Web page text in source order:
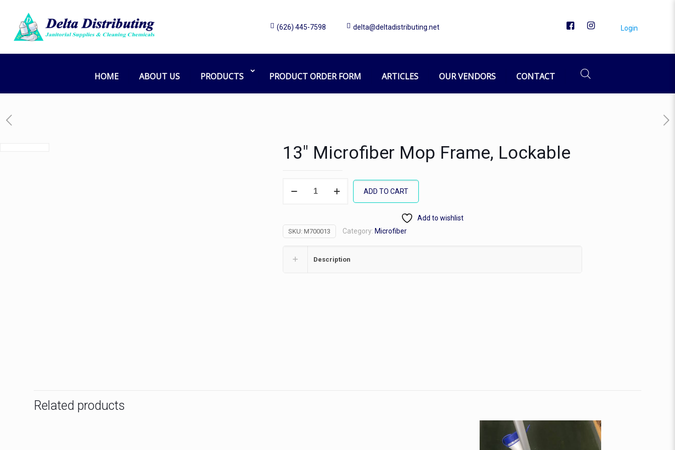
(626) 445-7598 delta@deltadistributing.net Login
HOME ABOUT US PRODUCTS PRODUCT ORDER FORM ARTICLES OUR VENDORS CONTACT
13″ Microfiber Mop Frame, Lockable
Microfiber
Lockable
quantity
ADD TO CART
Add to wishlist
SKU:M700013 Category: Microfiber
Description
Related products